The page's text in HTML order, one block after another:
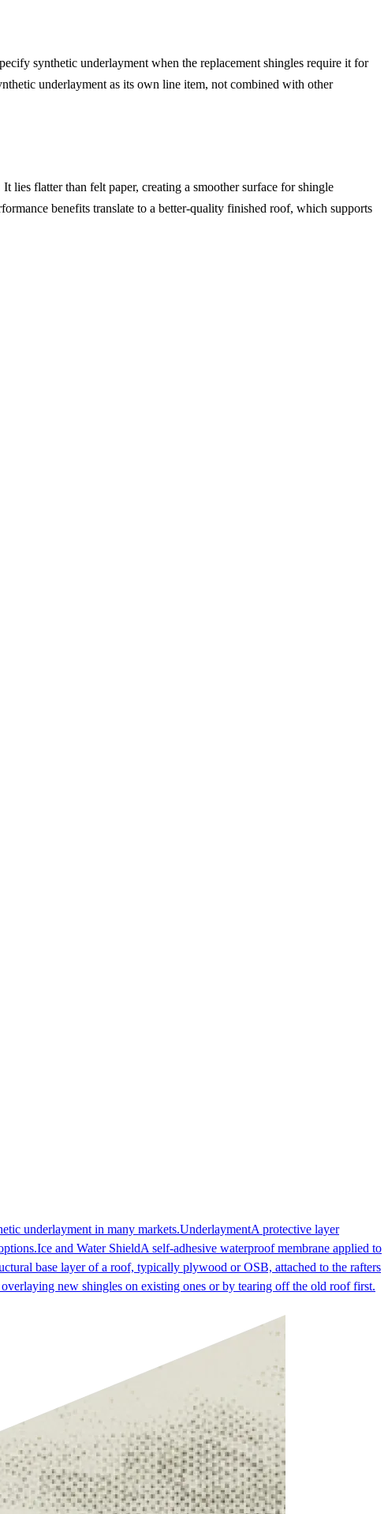
synthetic underlayment when the replacement shingles require it for
underlayment as its own line item, not combined with other
lies flatter than felt paper, creating a smoother surface for shingle
benefits translate to a better-quality finished roof, which supports
underlayment in many markets.UnderlaymentA protective layer
Ice and Water ShieldA self-adhesive waterproof membrane applied to
base layer of a roof, typically plywood or OSB, attached to the rafters
new shingles on existing ones or by tearing off the old roof first.